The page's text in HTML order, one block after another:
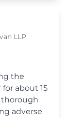
LLP
the
about 15
thorough
adverse